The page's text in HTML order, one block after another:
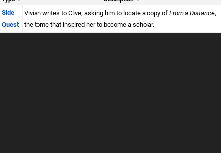
Side
Quest
Vivian writes to Clive, asking him to locate a copy of From a Distance,
the tome that inspired her to become a scholar.